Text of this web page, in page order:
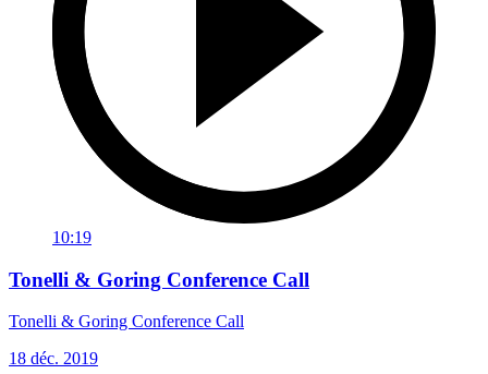
10:19
Tonelli & Goring Conference Call
Tonelli & Goring Conference Call
18 déc. 2019